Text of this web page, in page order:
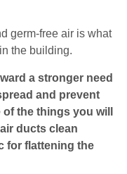
germ-free air is what
the building.
a stronger need
and prevent
the things you will
ducts clean
for flattening the